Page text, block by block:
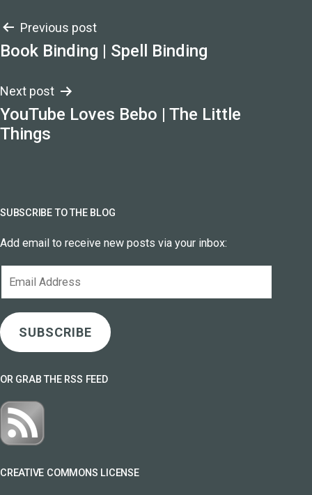
Post
navigation
Previous post
Book Binding | Spell Binding
Next post
YouTube Loves Bebo | The Little
Things
SUBSCRIBE TO THE BLOG
Add email to receive new posts via your inbox:
SUBSCRIBE
OR GRAB THE RSS FEED
CREATIVE COMMONS LICENSE